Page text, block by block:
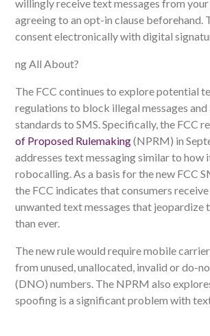
willingly receive text messages from
agreeing to an opt-in clause beforehand.
consent electronically with digital
ng All About?
The FCC continues to explore potential
regulations to block illegal messages
standards to SMS. Specifically, the FCC
of Proposed Rulemaking(NPRM) in
addresses text messaging similar to how
robocalling. As a basis for the new FCC
the FCC indicates that consumers
unwanted text messages that jeopardize
than ever.
The new rule would require mobile
from unused, unallocated, invalid or do-
(DNO) numbers. The NPRM also
spoofing is a significant problem with